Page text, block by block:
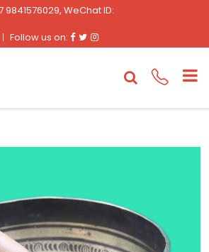
WeChat ID:
Follow us on: Facebook
TwitterInstagram